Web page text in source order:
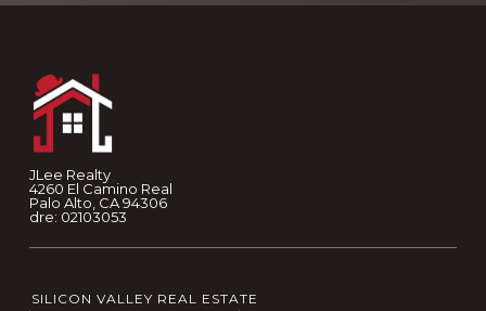
JLee Realty
4260 El Camino Real
Palo Alto, CA 94306
dre: 02103053
SILICON VALLEY REAL ESTATE